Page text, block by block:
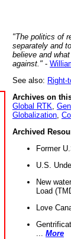
"The politics of
separately and
believe and
against." -
See also: Right-
Archives on
Global RTK
Globalization
Archived
Former
U.S.
New
Load
Love
More